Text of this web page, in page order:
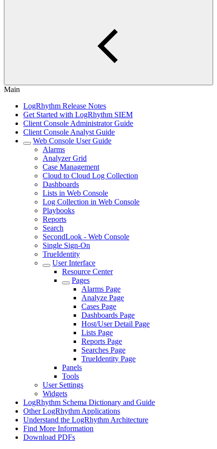
Main
LogRhythm Release Notes
Get Started with LogRhythm SIEM
Client Console Administrator Guide
Client Console Analyst Guide
Web Console User Guide
Alarms
Analyzer Grid
Case Management
Cloud to Cloud Log Collection
Dashboards
Lists in Web Console
Log Collection in Web Console
Playbooks
Reports
Search
SecondLook - Web Console
Single Sign-On
TrueIdentity
User Interface
Resource Center
Pages
Alarms Page
Analyze Page
Cases Page
Dashboards Page
Host/User Detail Page
Lists Page
Reports Page
Searches Page
TrueIdentity Page
Panels
Tools
User Settings
Widgets
LogRhythm Schema Dictionary and Guide
Other LogRhythm Applications
Understand the LogRhythm Architecture
Find More Information
Download PDFs